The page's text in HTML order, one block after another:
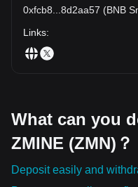
0xfcb8
8d2aa57 (BNB
Links:
What can you
ZMINE (ZMN)？
Deposit easily and